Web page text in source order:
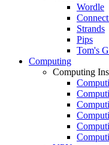
Wordle
Strands
Pips
Tom's
Computing
Computing